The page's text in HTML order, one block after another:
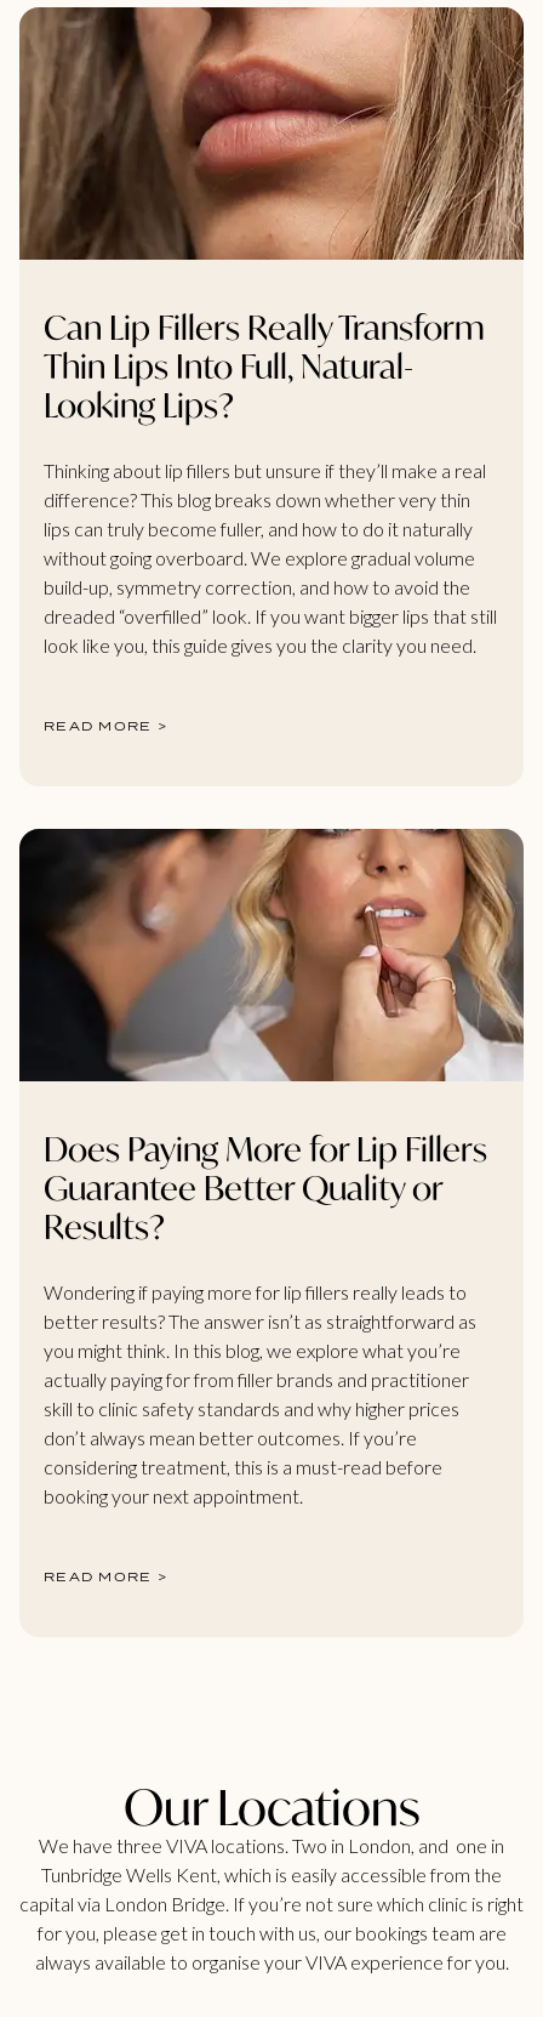
Can Lip Fillers Really Transform
Thin Lips Into Full, Natural-
Looking Lips?
Thinking about lip fillers but unsure if they’ll make a real
difference? This blog breaks down whether very thin
lips can truly become fuller, and how to do it naturally
without going overboard. We explore gradual volume
build-up, symmetry correction, and how to avoid the
dreaded “overfilled” look. If you want bigger lips that still
look like you, this guide gives you the clarity you need.
READ MORE >
Does Paying More for Lip Fillers
Guarantee Better Quality or
Results?
Wondering if paying more for lip fillers really leads to
better results? The answer isn’t as straightforward as
you might think. In this blog, we explore what you’re
actually paying for from filler brands and practitioner
skill to clinic safety standards and why higher prices
don’t always mean better outcomes. If you’re
considering treatment, this is a must-read before
booking your next appointment.
READ MORE >
Our Locations
We have three VIVA locations. Two in London, and one in
Tunbridge Wells Kent, which is easily accessible from the
capital via London Bridge. If you’re not sure which clinic is right
for you, please get in touch with us, our bookings team are
always available to organise your VIVA experience for you.